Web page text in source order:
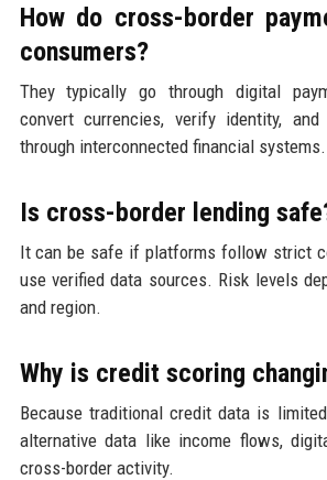
How do cross-border
consumers?
They typically go through digital
convert currencies, verify identity,
through interconnected financial systems.
Is cross-border lending
It can be safe if platforms follow strict
use verified data sources. Risk levels
and region.
Why is credit scoring
Because traditional credit data is
alternative data like income flows,
cross-border activity.